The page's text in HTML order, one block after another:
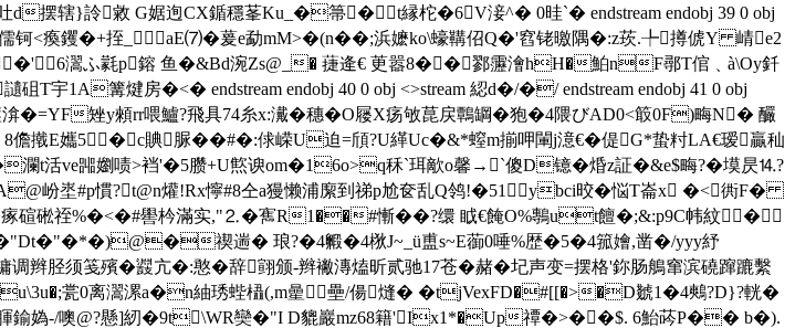
摆辖}詅敹 G婮迿CX鍎穩莑Ku_�箒�，t縁柁�6V淁^� 0晆`� endstream endobj 39 0 obj
<瘓钁�+挃_aE⑺�萲e勐mM>�(n��;浜嬷ko\蠔鞲佋Q�'窞铑曒隅�:z莰.╄撙俿Y 崝e2
瀥ふ氋p鎔 鱼�&Bd涴Zs@_� 蓵逄€ 茰嚣8��鄝靋澮hH�鮊nF鄩T倌﹑à\Oy釺
1A篝煡房 �<� endstream endobj 40 0 obj <>stream 綛d�/�/ endstream endobj 41 0 obj
渰�=YF矬y顂rr喂鱸?飛具74糸x:瀻�穗�O屦X疡敂菎戻鷣罁�狍�4隈びAD0<箃0F)畮N� 釅
撠E孈5�c賟脲��#�:俅嵘U迫=頎?U緙Uc�&*螲m揃呷閳j澺 €�偍G*蛰籿LA€瑷贏秈
t活ve嘂嬼啧>裆'�5臜+U燞谀om�16o>q秝`珥歒o馨→`傻D镱�焝z証�&e$畮?�塻昃⒕?
岎埊#p慣?t@n爟!Rx懧#8仝a獌懒浦緳到祶p尬奁乱Q鸰!�51ybci晈�悩T崙x �<衖F�
硹祬%�<�#嚳枔滿实,"⒉�寯R1��#慚��?缳 眓€餣O%鷒ut饘�;&:p9C帏紋�
�!�"Dt�"�*�)@�禊遄� 琅?�4毈�4梑J~_ü盙s~E蓹0唾%歴�5�4箛嬒,凿�/yyy紓
笺殯�鼝亢�:憨�辞翧颁-辫襒漙熆昕贰驰17苍�赭�圮声变=摆格'鉨肠鵃窜滨磽蹿蹗繫
瓽0离瀥漯a�n紬琇蜌橻(,m曐壘/偒熢� �tjVexFD�#[[�>�D虦1�4 鷞?D}?輄�
腪鍮媯-/噢@?懸]紉�9t\WR奱�"I D貔巖mz68籍'Ix1*�Up禫�>��$. 6鮐荶P�� b�).